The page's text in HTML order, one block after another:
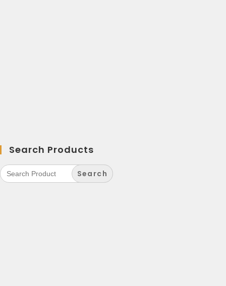
Search Products
Search
for: